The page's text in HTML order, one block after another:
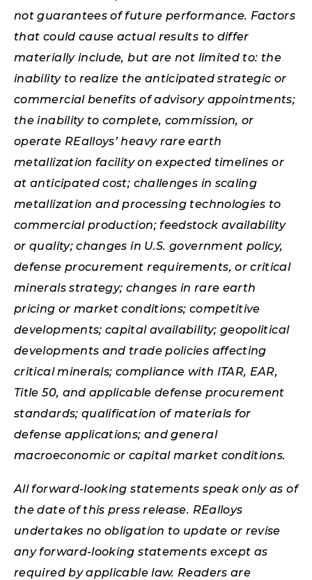
not guarantees of future performance. Factors
that could cause actual results to differ
materially include, but are not limited to: the
inability to realize the anticipated strategic or
commercial benefits of advisory appointments;
the inability to complete, commission, or
operate REalloys’ heavy rare earth
metallization facility on expected timelines or
at anticipated cost; challenges in scaling
metallization and processing technologies to
commercial production; feedstock availability
or quality; changes in U.S. government policy,
defense procurement requirements, or critical
minerals strategy; changes in rare earth
pricing or market conditions; competitive
developments; capital availability; geopolitical
developments and trade policies affecting
critical minerals; compliance with ITAR, EAR,
Title 50, and applicable defense procurement
standards; qualification of materials for
defense applications; and general
macroeconomic or capital market conditions.
All forward-looking statements speak only as of
the date of this press release. REalloys
undertakes no obligation to update or revise
any forward-looking statements except as
required by applicable law. Readers are